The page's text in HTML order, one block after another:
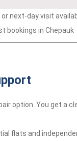
or next-day visit
bookings in Chepauk
option. You get a
flats and